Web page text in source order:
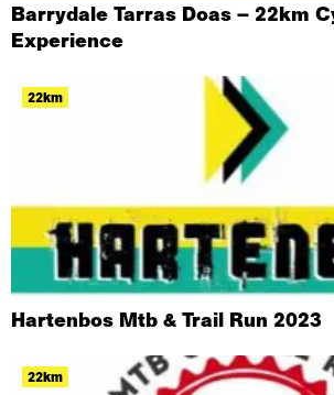
Barrydale Tarras Doas – 22km
Experience
22km
Hartenbos Mtb & Trail Run 2023
22km